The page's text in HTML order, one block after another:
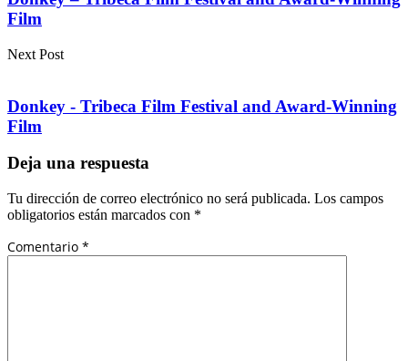
Film
Next Post
Donkey - Tribeca Film Festival and Award-Winning
Film
Deja una respuesta
Tu dirección de correo electrónico no será publicada. Los campos
obligatorios están marcados con *
Comentario *